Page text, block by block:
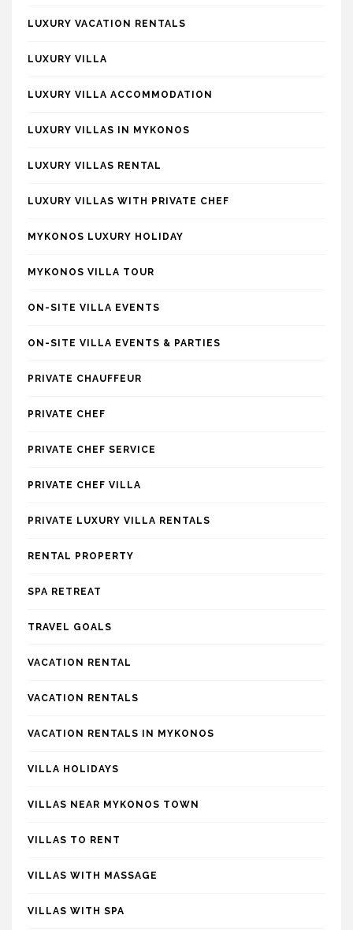
LUXURY VACATION RENTALS
LUXURY VILLA
LUXURY VILLA ACCOMMODATION
LUXURY VILLAS IN MYKONOS
LUXURY VILLAS RENTAL
LUXURY VILLAS WITH PRIVATE CHEF
MYKONOS LUXURY HOLIDAY
MYKONOS VILLA TOUR
ON-SITE VILLA EVENTS
ON-SITE VILLA EVENTS & PARTIES
PRIVATE CHAUFFEUR
PRIVATE CHEF
PRIVATE CHEF SERVICE
PRIVATE CHEF VILLA
PRIVATE LUXURY VILLA RENTALS
RENTAL PROPERTY
SPA RETREAT
TRAVEL GOALS
VACATION RENTAL
VACATION RENTALS
VACATION RENTALS IN MYKONOS
VILLA HOLIDAYS
VILLAS NEAR MYKONOS TOWN
VILLAS TO RENT
VILLAS WITH MASSAGE
VILLAS WITH SPA